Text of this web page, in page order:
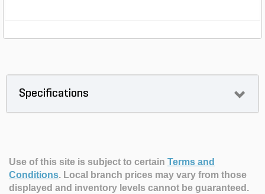
Specifications
Use of this site is subject to certain Terms and
Conditions. Local branch prices may vary from those
displayed and inventory levels cannot be guaranteed.